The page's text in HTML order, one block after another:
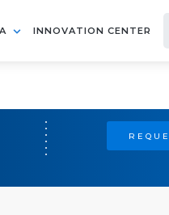
INNOVATION CENTER